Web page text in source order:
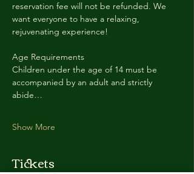
reservation fee will not be refunded. We
want everyone to have a relaxing,
rejuvenating experience!
Age Requirements
Children under the age of 14 must be
accompanied by an adult and strictly
abide…
Show More
Tickets